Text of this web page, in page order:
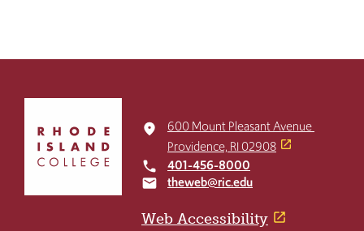
return
home
place
600 Mount Pleasant Avenue
Providence, RI 02908
local_phone 401-456-8000
email theweb@ric.edu
Web Accessibility